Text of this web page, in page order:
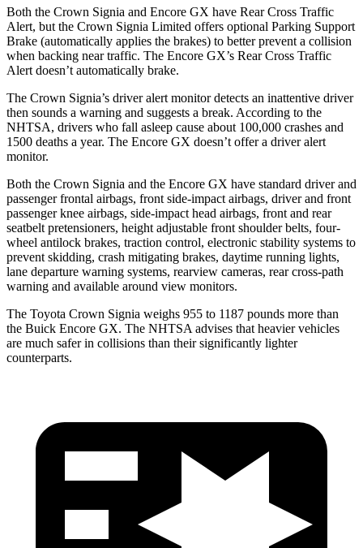
Both the Crown Signia and Encore GX have Rear Cross Traffic
Alert, but the Crown Signia Limited offers optional Parking Support
Brake (automatically applies the brakes) to better prevent a collision
when backing near traffic. The Encore GX’s Rear Cross Traffic
Alert doesn’t automatically brake.
The Crown Signia’s driver alert monitor detects an inattentive driver
then sounds a warning and suggests a break. According to the
NHTSA, drivers who fall asleep cause about 100,000 crashes and
1500 deaths a year. The Encore GX doesn’t offer a driver alert
monitor.
Both the Crown Signia and the Encore GX have standard driver and
passenger frontal airbags, front side-impact airbags, driver and front
passenger knee airbags, side-impact head airbags, front and rear
seatbelt pretensioners, height adjustable front shoulder belts, four-
wheel antilock brakes, traction control, electronic stability systems to
prevent skidding, crash mitigating brakes, daytime running lights,
lane departure warning systems, rearview cameras, rear cross-path
warning and available around view monitors.
The Toyota Crown Signia weighs 955 to 1187 pounds more than
the Buick Encore GX. The NHTSA advises that heavier vehicles
are much safer in collisions than their significantly lighter
counterparts.